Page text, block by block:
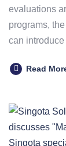
evaluations
programs,
can
Read